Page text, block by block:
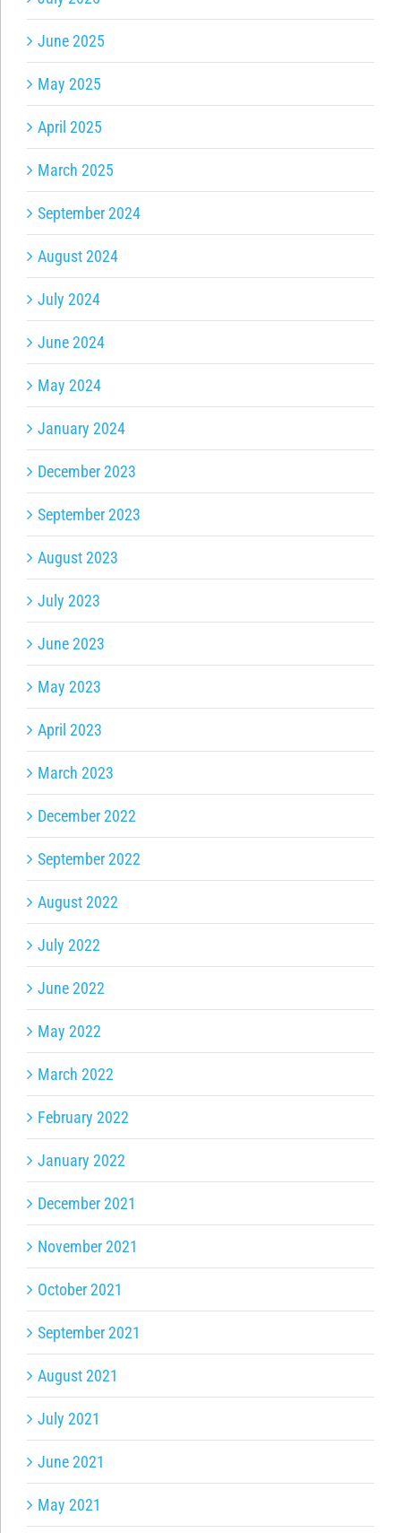
June 2025
May 2025
April 2025
March 2025
September 2024
August 2024
July 2024
June 2024
May 2024
January 2024
December 2023
September 2023
August 2023
July 2023
June 2023
May 2023
April 2023
March 2023
December 2022
September 2022
August 2022
July 2022
June 2022
May 2022
March 2022
February 2022
January 2022
December 2021
November 2021
October 2021
September 2021
August 2021
July 2021
June 2021
May 2021